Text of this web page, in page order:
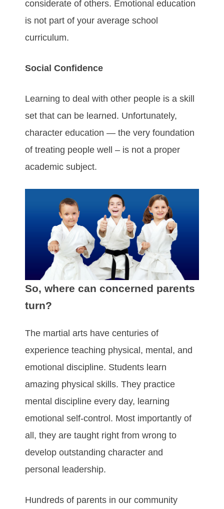
considerate of others. Emotional education
is not part of your average school
curriculum.
Social Confidence
Learning to deal with other people is a skill
set that can be learned. Unfortunately,
character education — the very foundation
of treating people well – is not a proper
academic subject.
So, where can concerned parents
turn?
The martial arts have centuries of
experience teaching physical, mental, and
emotional discipline. Students learn
amazing physical skills. They practice
mental discipline every day, learning
emotional self-control. Most importantly of
all, they are taught right from wrong to
develop outstanding character and
personal leadership.
Hundreds of parents in our community